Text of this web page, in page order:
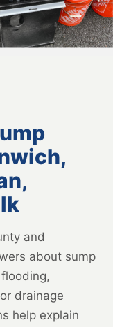
and
about sump
drainage
help explain